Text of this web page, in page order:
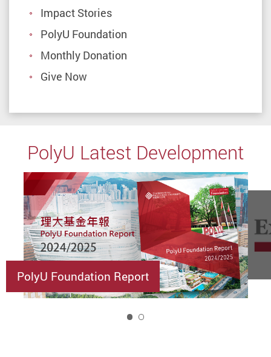
Impact Stories
PolyU Foundation
Monthly Donation
Give Now
PolyU Latest Development
PolyU Foundation Report